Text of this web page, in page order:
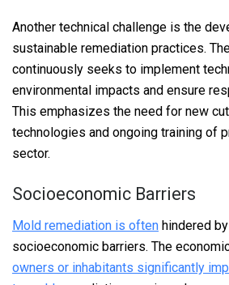
Another technical challenge is the
sustainable remediation practices.
continuously seeks to implement
environmental impacts and ensure
This emphasizes the need for new
technologies and ongoing training of
sector.
Socioeconomic Barriers
Mold remediation is often hindered
socioeconomic barriers. The
owners or inhabitants significantly